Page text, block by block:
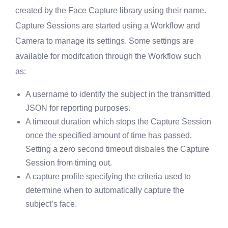
created by the Face Capture library using their name.
Capture Sessions are started using a Workflow and
Camera to manage its settings. Some settings are
available for modifcation through the Workflow such
as:
A username to identify the subject in the transmitted
JSON for reporting purposes.
A timeout duration which stops the Capture Session
once the specified amount of time has passed.
Setting a zero second timeout disbales the Capture
Session from timing out.
A capture profile specifying the criteria used to
determine when to automatically capture the
subject’s face.